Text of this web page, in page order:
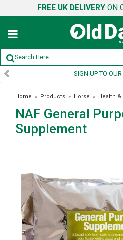
FREE UK DELIVERY ON
SIGN UP TO OUR
Home » Products » Horse » Health
Supplements » NAF General Purpose
NAF General
Supplement